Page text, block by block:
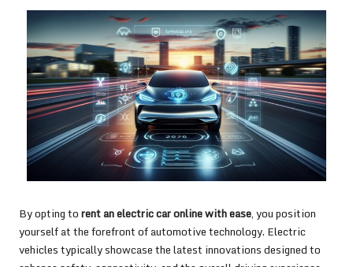
By opting torent an electric car online with ease, you position
yourself at the forefront of automotive technology. Electric
vehicles typically showcase the latest innovations designed to